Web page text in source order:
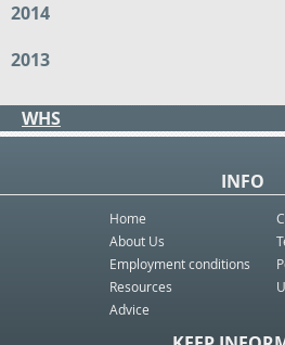
2014
2013
WHS
INFO
Home
About Us
Employment conditions
Resources
Advice